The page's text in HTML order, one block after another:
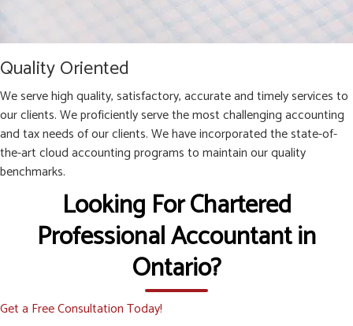
Quality Oriented
We serve high quality, satisfactory, accurate and timely services to
our clients. We proficiently serve the most challenging accounting
and tax needs of our clients. We have incorporated the state-of-
the-art cloud accounting programs to maintain our quality
benchmarks.
Looking For Chartered
Professional Accountant in
Ontario?
Get a Free Consultation Today!